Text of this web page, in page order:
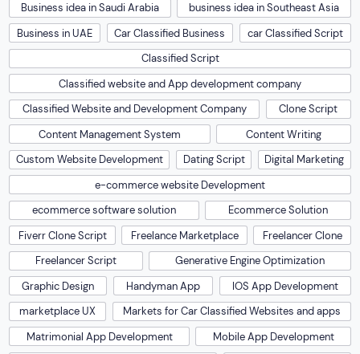
Business idea in Saudi Arabia
business idea in Southeast Asia
Business in UAE
Car Classified Business
car Classified Script
Classified Script
Classified website and App development company
Classified Website and Development Company
Clone Script
Content Management System
Content Writing
Custom Website Development
Dating Script
Digital Marketing
e-commerce website Development
ecommerce software solution
Ecommerce Solution
Fiverr Clone Script
Freelance Marketplace
Freelancer Clone
Freelancer Script
Generative Engine Optimization
Graphic Design
Handyman App
IOS App Development
marketplace UX
Markets for Car Classified Websites and apps
Matrimonial App Development
Mobile App Development